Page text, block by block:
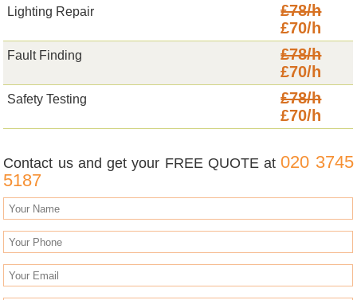
Lighting Repair
£78/h
£70/h
Fault Finding
£78/h
£70/h
Safety Testing
£78/h
£70/h
Contact us and get your FREE QUOTE at020 3745
5187